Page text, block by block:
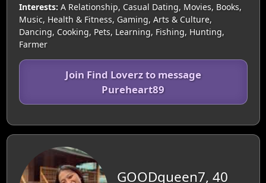
Interests: A Relationship, Casual Dating, Movies, Books,
Music, Health & Fitness, Gaming, Arts & Culture,
Dancing, Cooking, Pets, Learning, Fishing, Hunting,
Farmer
Join Find Loverz to message
Pureheart89
GOODqueen7, 40